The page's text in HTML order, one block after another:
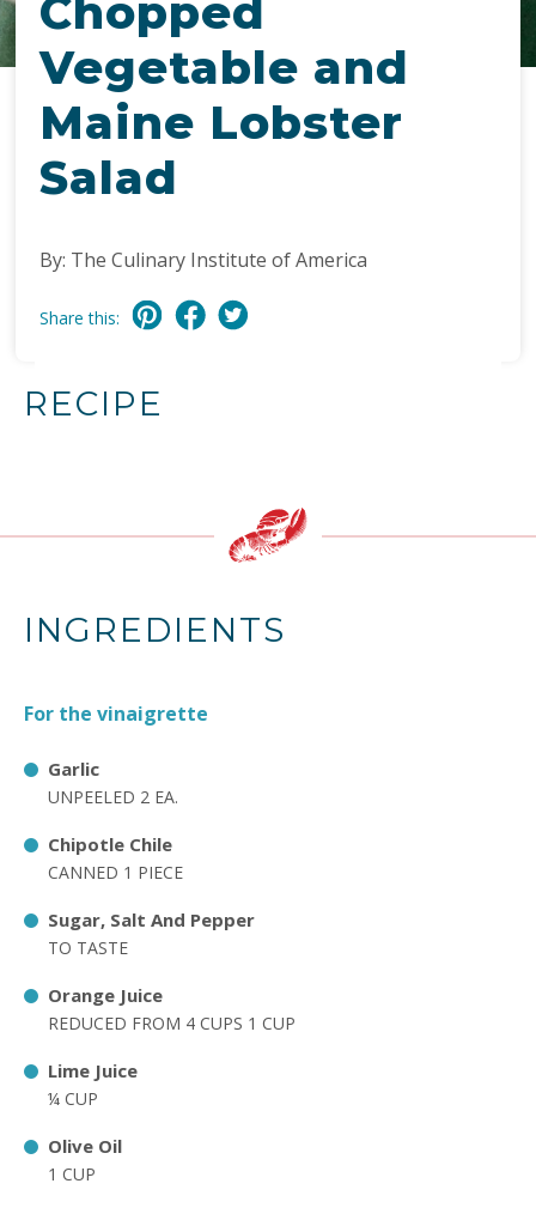
Chopped
Vegetable and
Maine Lobster
Salad
By: The Culinary Institute of America
Share this:
RECIPE
INGREDIENTS
For the vinaigrette
Garlic
UNPEELED 2 EA.
Chipotle Chile
CANNED 1 PIECE
Sugar, Salt And Pepper
TO TASTE
Orange Juice
REDUCED FROM 4 CUPS 1 CUP
Lime Juice
¼ CUP
Olive Oil
1 CUP